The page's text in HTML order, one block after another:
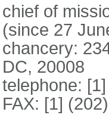
chief of
(since 27
chancery:
DC, 20008
telephone:
FAX: [1]